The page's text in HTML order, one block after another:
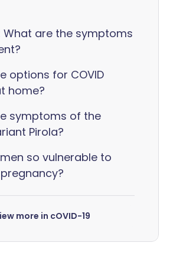
What are the symptoms
options for COVID
home?
symptoms of the
Pirola?
so vulnerable to
pregnancy?
more in cOVID-19